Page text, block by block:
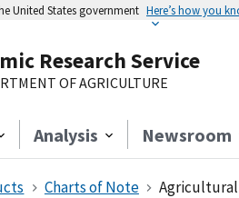
United States government Here’s how you
Research Service
OF AGRICULTURE
Analysis Newsroom
Charts of Note